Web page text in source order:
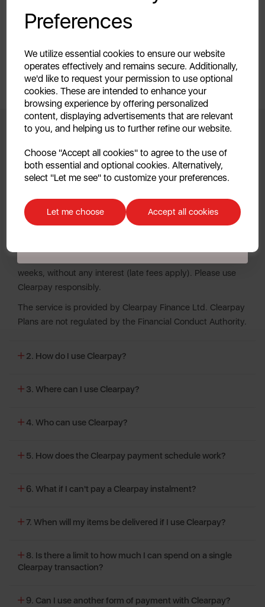
Preferences
We utilize essential cookies to ensure our website
operates effectively and remains secure. Additionally,
we'd like to request your permission to use optional
cookies. These are intended to enhance your
browsing experience by offering personalized
content, displaying advertisements that are relevant
to you, and helping us to further refine our website.
Choose "Accept all cookies" to agree to the use of
both essential and optional cookies. Alternatively,
select "Let me see" to customize your preferences.
Let me choose Accept all cookies
Clearpay FAQs
1. What is Clearpay?
weeks, without any interest (late fees apply). Please use
Clearpay responsibly.
The service is provided by Clearpay Finance Ltd. Clearpay
Plans are not regulated by the Financial Conduct Authority.
2. How do I use Clearpay?
3. Where can I use Clearpay?
4. Who can use Clearpay?
5. How does the Clearpay payment schedule work?
6. What if I can't pay a Clearpay instalment?
7. When will my items be delivered if I use Clearpay?
8. Is there a limit to how much I can spend on a single
Clearpay transaction?
9. Can I use another form of payment with Clearpay?
Your first order of £39.99+
Unlock this offer by signing up today and receive
inbox!
No, thanks
Discount applicable on orders over £39.99. Offer valid for first-time
customers. The offer excludes refrigerators, microwaves, spares and items
already on sale. By signing up to our newsletter you accept to receive